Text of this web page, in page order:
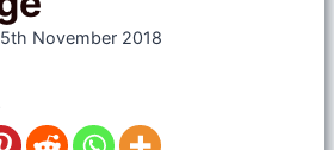
5th November 2018